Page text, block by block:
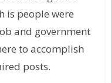
is people were
and government
to accomplish
posts.